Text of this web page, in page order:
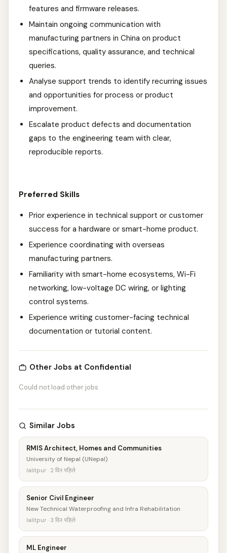
features and firmware releases.
Maintain ongoing communication with
manufacturing partners in China on product
specifications, quality assurance, and technical
queries.
Analyse support trends to identify recurring issues
and opportunities for process or product
improvement.
Escalate product defects and documentation
gaps to the engineering team with clear,
reproducible reports.
Preferred Skills
Prior experience in technical support or customer
success for a hardware or smart-home product.
Experience coordinating with overseas
manufacturing partners.
Familiarity with smart-home ecosystems, Wi-Fi
networking, low-voltage DC wiring, or lighting
control systems.
Experience writing customer-facing technical
documentation or tutorial content.
Other Jobs at Confidential
Could not load other jobs
Similar Jobs
RMIS Architect, Homes and Communities
University of Nepal (UNepal)
lalitpur · 2 दिन पहिले
Senior Civil Engineer
New Technical Waterproofing and Infra Rehabilitation
lalitpur · 3 दिन पहिले
ML Engineer